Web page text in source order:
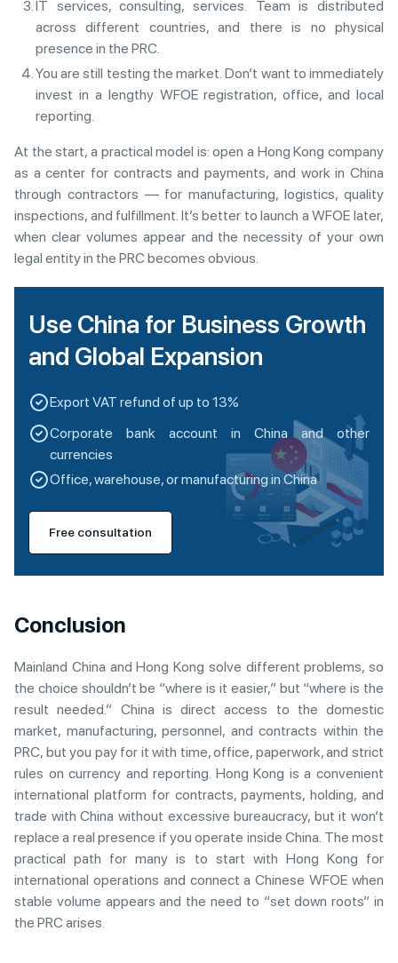
IT services, consulting, services. Team is distributed
across different countries, and there is no physical
presence in the PRC.
You are still testing the market. Don’t want to immediately
invest in a lengthy WFOE registration, office, and local
reporting.
At the start, a practical model is: open a Hong Kong company
as a center for contracts and payments, and work in China
through contractors — for manufacturing, logistics, quality
inspections, and fulfillment. It’s better to launch a WFOE later,
when clear volumes appear and the necessity of your own
legal entity in the PRC becomes obvious.
Use China for Business Growth
and Global Expansion
Export VAT refund of up to 13%
Corporate bank account in China and other
currencies
Office, warehouse, or manufacturing in China
Free consultation
Conclusion
Mainland China and Hong Kong solve different problems, so
the choice shouldn’t be “where is it easier,” but “where is the
result needed.” China is direct access to the domestic
market, manufacturing, personnel, and contracts within the
PRC, but you pay for it with time, office, paperwork, and strict
rules on currency and reporting. Hong Kong is a convenient
international platform for contracts, payments, holding, and
trade with China without excessive bureaucracy, but it won’t
replace a real presence if you operate inside China. The most
practical path for many is to start with Hong Kong for
international operations and connect a Chinese WFOE when
stable volume appears and the need to “set down roots” in
the PRC arises.